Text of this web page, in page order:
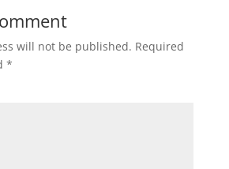
will not be published. Required
*